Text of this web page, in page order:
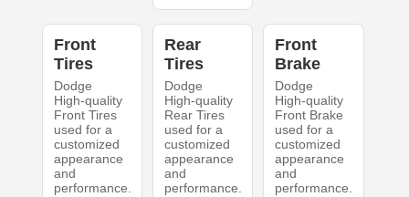
Front
Tires
Dodge
High-quality
Front Tires
used for a
customized
appearance
and
performance.
Rear
Tires
Dodge
High-quality
Rear Tires
used for a
customized
appearance
and
performance.
Front
Brake
Dodge
High-quality
Front Brake
used for a
customized
appearance
and
performance.